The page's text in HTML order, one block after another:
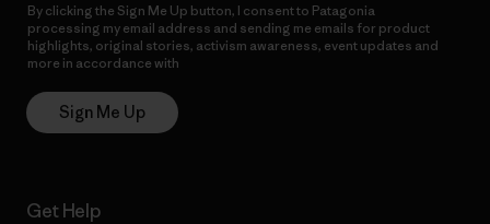
By clicking the Sign Me Up button, I consent to Patagonia
processing my email address and sending me emails for product
highlights, original stories, activism awareness, event updates and
more in accordance with
Sign Me Up
Get Help